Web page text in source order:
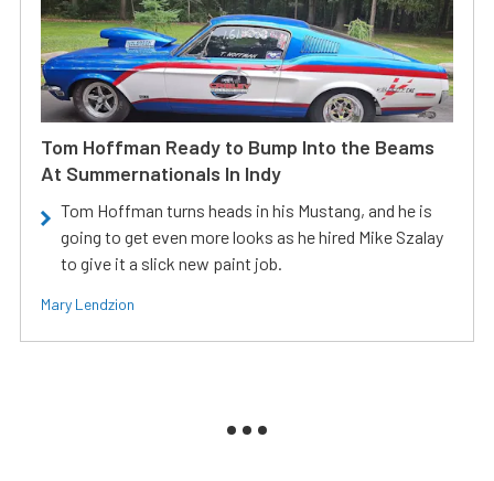
Tom Hoffman Ready to Bump Into the Beams
At Summernationals In Indy
Tom Hoffman turns heads in his Mustang, and he is
going to get even more looks as he hired Mike Szalay
to give it a slick new paint job.
Mary Lendzion